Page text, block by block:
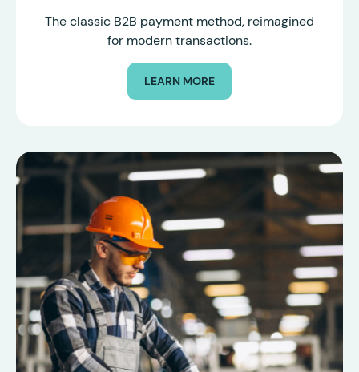
The classic B2B payment method, reimagined
for modern transactions.
LEARN MORE